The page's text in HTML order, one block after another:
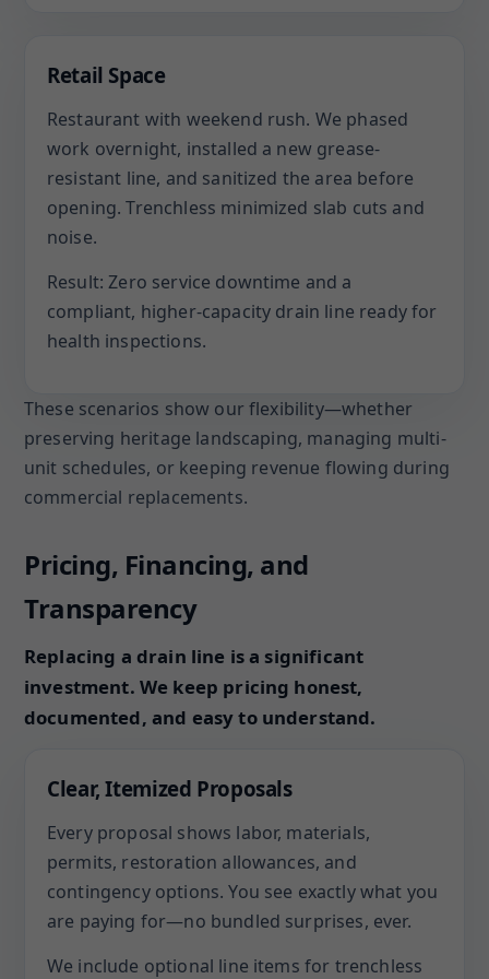
Retail Space
Restaurant with weekend rush. We phased
work overnight, installed a new grease-
resistant line, and sanitized the area before
opening. Trenchless minimized slab cuts and
noise.
Result: Zero service downtime and a
compliant, higher-capacity drain line ready for
health inspections.
These scenarios show our flexibility—whether
preserving heritage landscaping, managing multi-
unit schedules, or keeping revenue flowing during
commercial replacements.
Pricing, Financing, and
Transparency
Replacing a drain line is a significant
investment. We keep pricing honest,
documented, and easy to understand.
Clear, Itemized Proposals
Every proposal shows labor, materials,
permits, restoration allowances, and
contingency options. You see exactly what you
are paying for—no bundled surprises, ever.
We include optional line items for trenchless